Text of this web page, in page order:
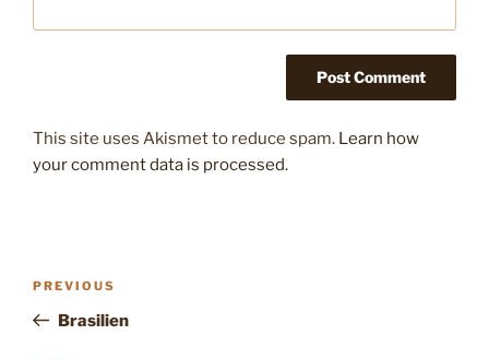
This site uses Akismet to reduce spam. Learn how
your comment data is processed.
Previous
Post
PREVIOUS
Brasilien